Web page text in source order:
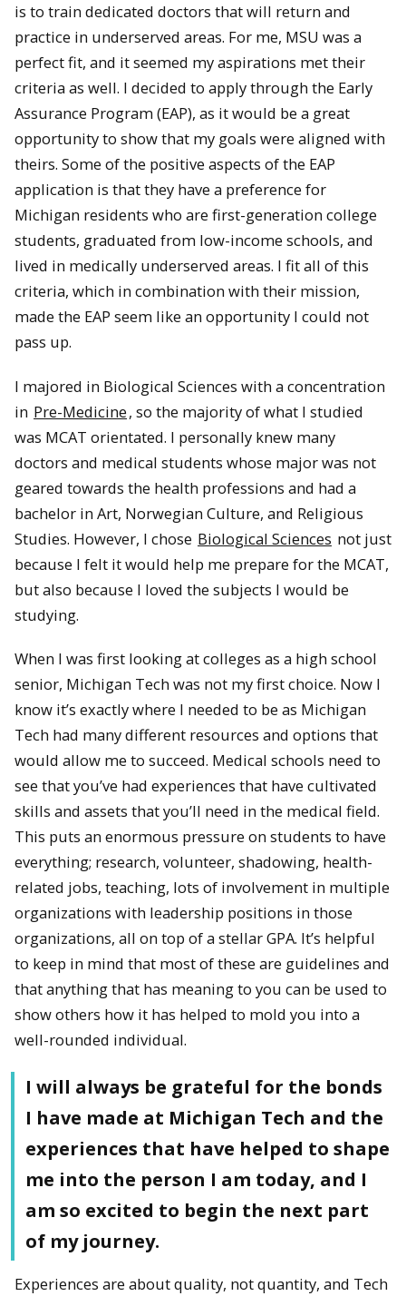
is to train dedicated doctors that will return and
practice in underserved areas. For me, MSU was a
perfect fit, and it seemed my aspirations met their
criteria as well. I decided to apply through the Early
Assurance Program (EAP), as it would be a great
opportunity to show that my goals were aligned with
theirs. Some of the positive aspects of the EAP
application is that they have a preference for
Michigan residents who are first-generation college
students, graduated from low-income schools, and
lived in medically underserved areas. I fit all of this
criteria, which in combination with their mission,
made the EAP seem like an opportunity I could not
pass up.
I majored in Biological Sciences with a concentration
in Pre-Medicine, so the majority of what I studied
was MCAT orientated. I personally knew many
doctors and medical students whose major was not
geared towards the health professions and had a
bachelor in Art, Norwegian Culture, and Religious
Studies. However, I chose Biological Sciences not just
because I felt it would help me prepare for the MCAT,
but also because I loved the subjects I would be
studying.
When I was first looking at colleges as a high school
senior, Michigan Tech was not my first choice. Now I
know it’s exactly where I needed to be as Michigan
Tech had many different resources and options that
would allow me to succeed. Medical schools need to
see that you’ve had experiences that have cultivated
skills and assets that you’ll need in the medical field.
This puts an enormous pressure on students to have
everything; research, volunteer, shadowing, health-
related jobs, teaching, lots of involvement in multiple
organizations with leadership positions in those
organizations, all on top of a stellar GPA. It’s helpful
to keep in mind that most of these are guidelines and
that anything that has meaning to you can be used to
show others how it has helped to mold you into a
well-rounded individual.
I will always be grateful for the bonds
I have made at Michigan Tech and the
experiences that have helped to shape
me into the person I am today, and I
am so excited to begin the next part
of my journey.
Experiences are about quality, not quantity, and Tech